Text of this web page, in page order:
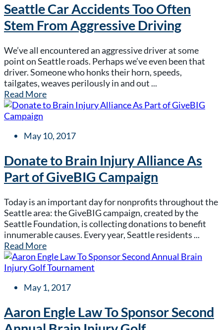
Seattle Car Accidents Too Often
Stem From Aggressive Driving
We’ve all encountered an aggressive driver at some
point on Seattle roads. Perhaps we’ve even been that
driver. Someone who honks their horn, speeds,
tailgates, weaves perilously in and out ...
Read More
May 10, 2017
Donate to Brain Injury Alliance As
Part of GiveBIG Campaign
Today is an important day for nonprofits throughout the
Seattle area: the GiveBIG campaign, created by the
Seattle Foundation, is collecting donations to benefit
innumerable causes. Every year, Seattle residents ...
Read More
May 1, 2017
Aaron Engle Law To Sponsor Second